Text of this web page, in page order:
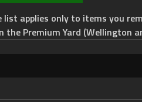
applies only to items you
Premium Yard (Wellington